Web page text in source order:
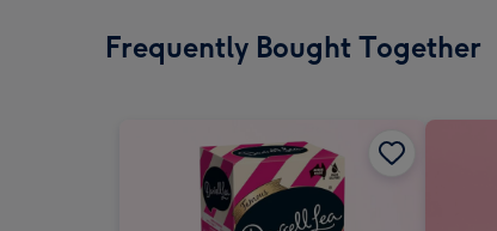
Frequently Bought Together